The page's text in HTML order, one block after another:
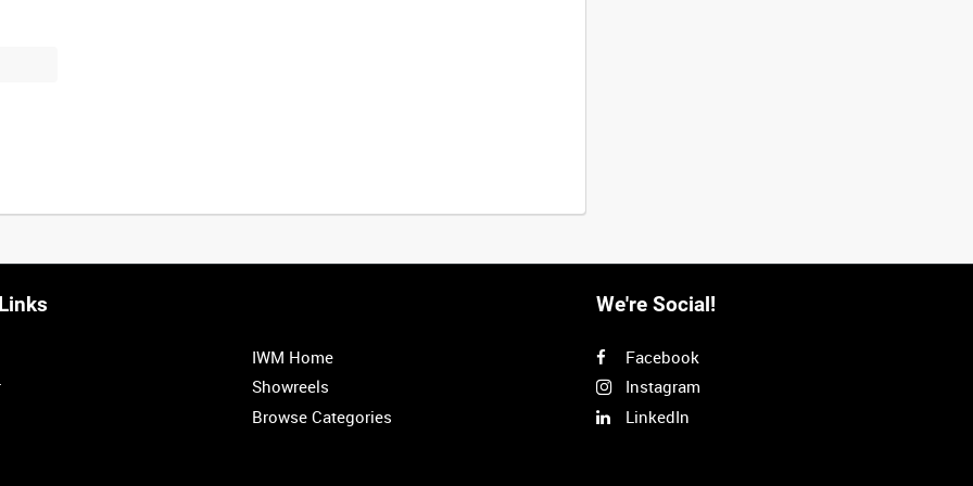
IWM Home
Showreels
Browse Categories
We're Social!
Facebook
Instagram
LinkedIn